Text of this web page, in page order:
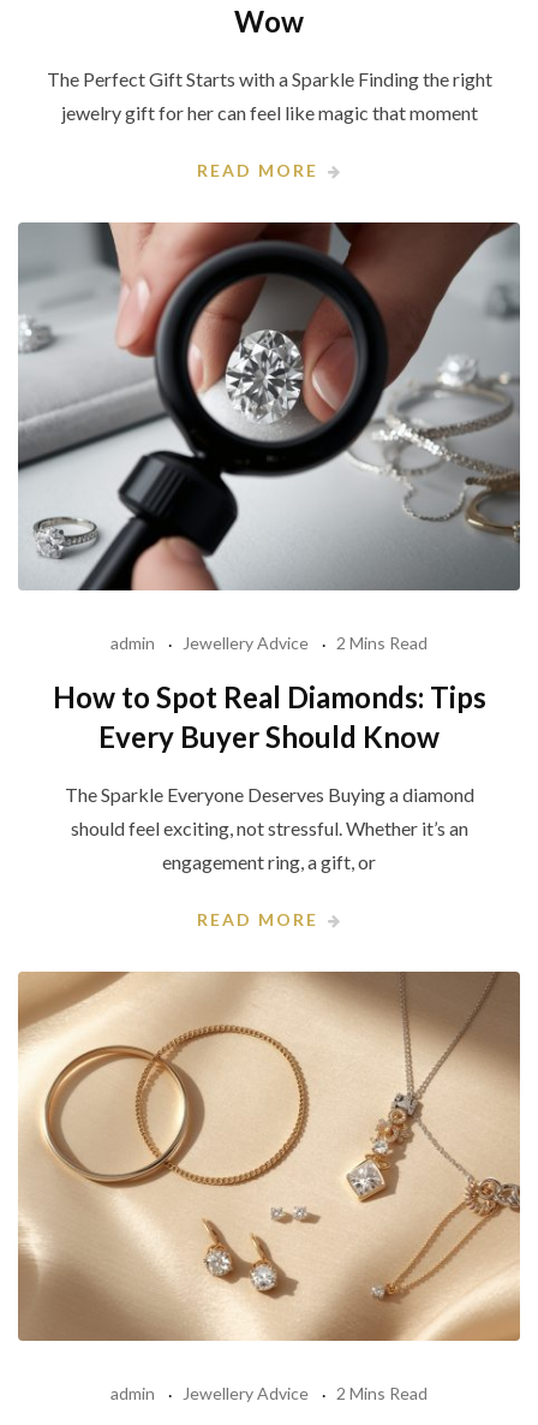
Wow
The Perfect Gift Starts with a Sparkle Finding the right
jewelry gift for her can feel like magic that moment
READ MORE
admin Jewellery Advice 2 Mins Read
How to Spot Real Diamonds: Tips
Every Buyer Should Know
The Sparkle Everyone Deserves Buying a diamond
should feel exciting, not stressful. Whether it’s an
engagement ring, a gift, or
READ MORE
admin Jewellery Advice 2 Mins Read